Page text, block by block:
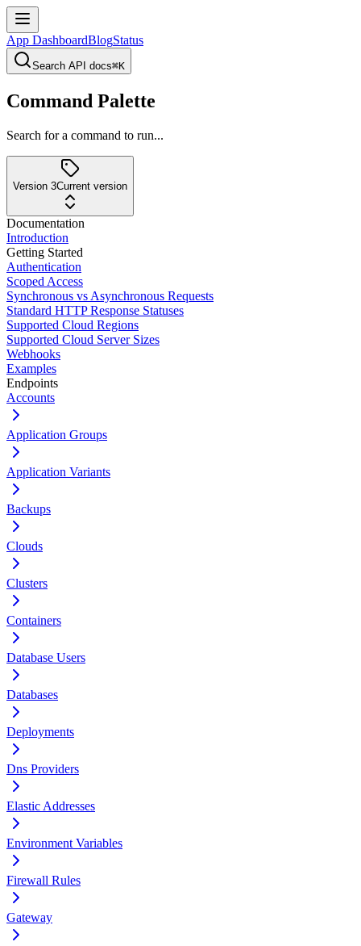
App DashboardBlogStatus
Search API docs⌘K
Command Palette
Search for a command to run...
Version 3Current version
Documentation
Introduction
Getting Started
Authentication
Scoped Access
Synchronous vs Asynchronous Requests
Standard HTTP Response Statuses
Supported Cloud Regions
Supported Cloud Server Sizes
Webhooks
Examples
Endpoints
Accounts
Application Groups
Application Variants
Backups
Clouds
Clusters
Containers
Database Users
Databases
Deployments
Dns Providers
Elastic Addresses
Environment Variables
Firewall Rules
Gateway